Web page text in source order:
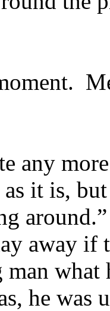
any
it is,
away if
man
he was